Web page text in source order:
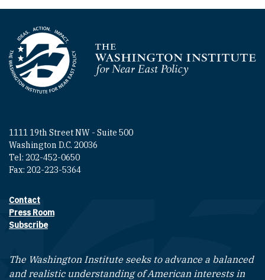
Homepage
1111 19th Street NW - Suite 500
Washington D.C. 20036
Tel: 202-452-0650
Fax: 202-223-5364
Footer contact links
Contact
Press Room
Subscribe
The Washington Institute seeks to advance a balanced
and realistic understanding of American interests in